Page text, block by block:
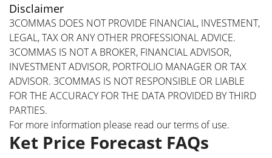
Disclaimer
3COMMAS DOES NOT PROVIDE FINANCIAL, INVESTMENT,
LEGAL, TAX OR ANY OTHER PROFESSIONAL ADVICE.
3COMMAS IS NOT A BROKER, FINANCIAL ADVISOR,
INVESTMENT ADVISOR, PORTFOLIO MANAGER OR TAX
ADVISOR. 3COMMAS IS NOT RESPONSIBLE OR LIABLE
FOR THE ACCURACY FOR THE DATA PROVIDED BY THIRD
PARTIES.
For more information please read ourterms of use.
Ket Price Forecast FAQs